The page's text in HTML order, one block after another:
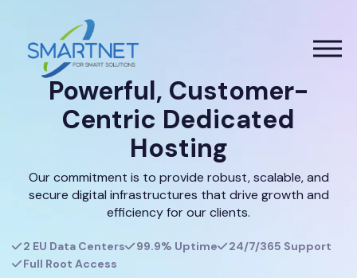
Powerful, Customer-
Centric Dedicated
Hosting
Our commitment is to provide robust, scalable, and
secure digital infrastructures that drive growth and
efficiency for our clients.
2 EU Data Centers 99.9% Uptime
24/7/365 Support
Full Root Access